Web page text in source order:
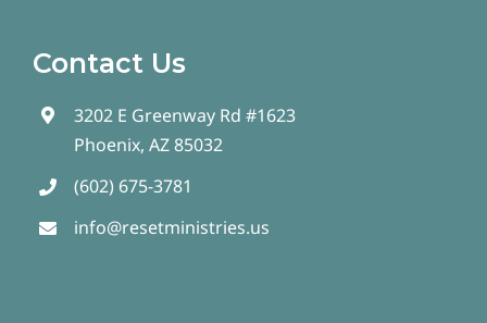
Contact Us
3202 E Greenway Rd #1623
Phoenix, AZ 85032
(602) 675-3781
info@resetministries.us